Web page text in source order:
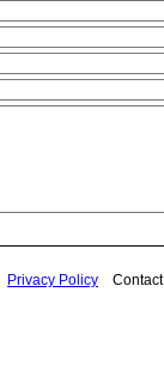
Privacy Policy